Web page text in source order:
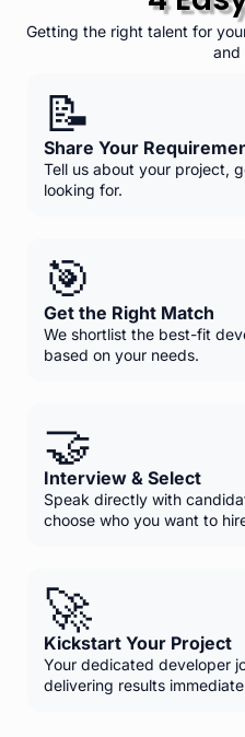
Getting the right talent for
and
📝
Share Your
Tell us about your project,
looking for.
🎯
Get the Right Match
We shortlist the best-fit
based on your needs.
🤝
Interview & Select
Speak directly with
choose who you want to
🚀
Kickstart Your Project
Your dedicated developer
delivering results